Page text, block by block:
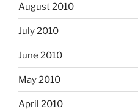
August 2010
July 2010
June 2010
May 2010
April 2010